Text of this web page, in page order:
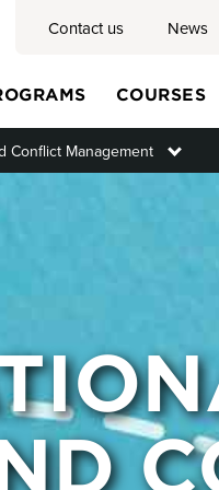
Contact us News
COURSES
Conflict Management